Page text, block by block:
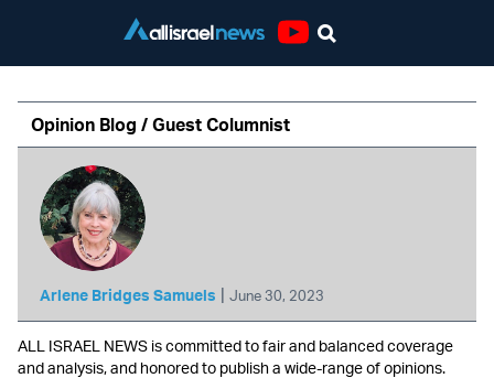
Opinion Blog / Guest Columnist
Arlene Bridges Samuels | June 30, 2023
ALL ISRAEL NEWS is committed to fair and balanced coverage
and analysis, and honored to publish a wide-range of opinions.